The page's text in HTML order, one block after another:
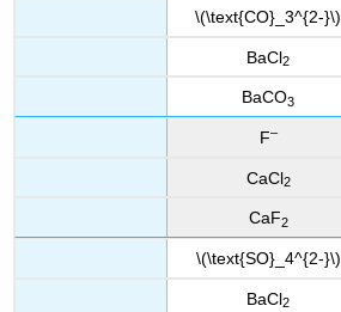
\(\text{CO}_3^{2-}\)
BaCl2
BaCO3
F–
CaCl2
CaF2
\(\text{SO}_4^{2-}\)
BaCl2